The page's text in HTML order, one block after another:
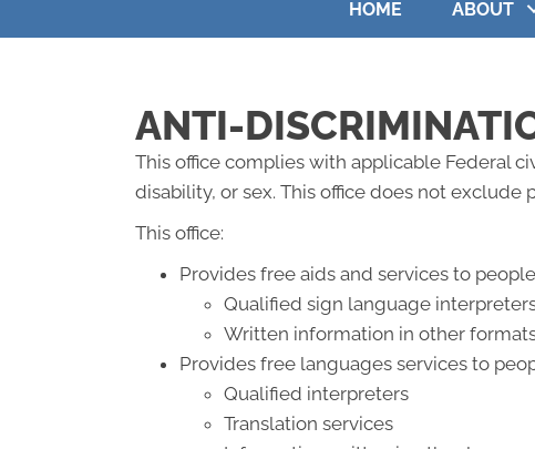
HOME ABOUT
ANTI-
This office complies with applicable Federal
disability, or sex. This office does not
This office:
Provides free aids and services to
Qualified sign language
Written information in other
Provides free languages services to
Qualified interpreters
Translation services